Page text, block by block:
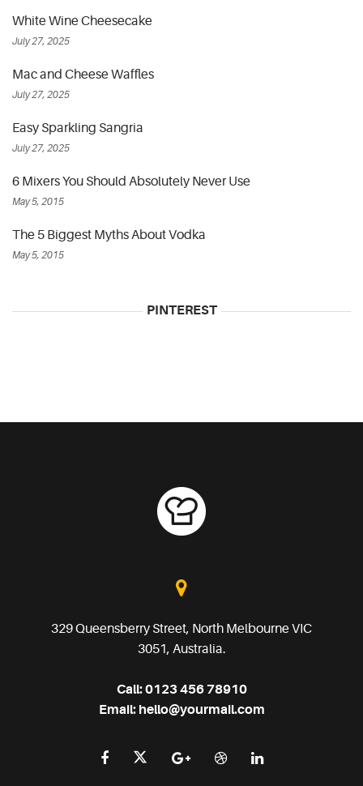
White Wine Cheesecake
July 27, 2025
Mac and Cheese Waffles
July 27, 2025
Easy Sparkling Sangria
July 27, 2025
6 Mixers You Should Absolutely Never Use
May 5, 2015
The 5 Biggest Myths About Vodka
May 5, 2015
PINTEREST
329 Queensberry Street, North Melbourne VIC
3051, Australia.
Call:0123 456 78910
Email: hello@yourmail.com